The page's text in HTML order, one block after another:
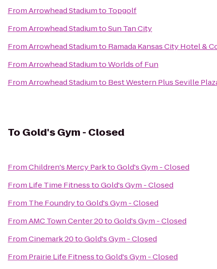
FromArrowhead Stadiumto Topgolf
FromArrowhead StadiumtoSun Tan City
FromArrowhead Stadiumto Ramada Kansas City Hotel &
FromArrowhead StadiumtoWorlds of Fun
FromArrowhead Stadiumto Best Western Plus Seville
To Gold's Gym - Closed
FromChildren's Mercy ParktoGold's Gym - Closed
From Life Time FitnesstoGold's Gym - Closed
From The FoundrytoGold's Gym - Closed
FromAMC Town Center 20toGold's Gym - Closed
FromCinemark 20toGold's Gym - Closed
From Prairie Life FitnesstoGold's Gym - Closed